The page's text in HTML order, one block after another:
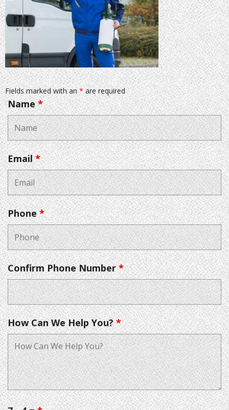
Fields marked with an*are required
Name*
Email*
Phone*
Confirm Phone Number*
How Can We Help You?*